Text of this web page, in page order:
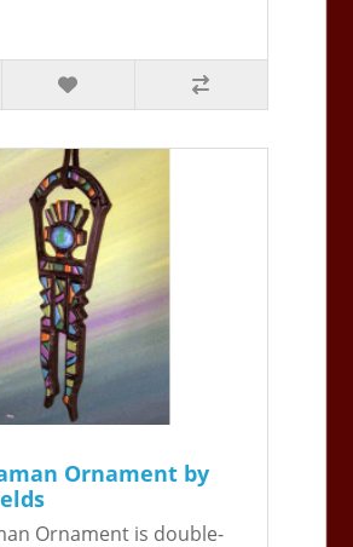
Ornament by
Ornament is double-